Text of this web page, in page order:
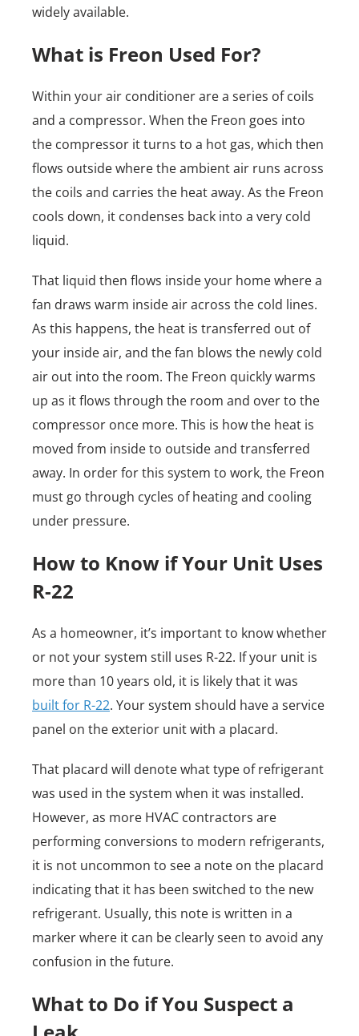
widely available.
What is Freon Used For?
Within your air conditioner are a series of coils
and a compressor. When the Freon goes into
the compressor it turns to a hot gas, which then
flows outside where the ambient air runs across
the coils and carries the heat away. As the Freon
cools down, it condenses back into a very cold
liquid.
That liquid then flows inside your home where a
fan draws warm inside air across the cold lines.
As this happens, the heat is transferred out of
your inside air, and the fan blows the newly cold
air out into the room. The Freon quickly warms
up as it flows through the room and over to the
compressor once more. This is how the heat is
moved from inside to outside and transferred
away. In order for this system to work, the Freon
must go through cycles of heating and cooling
under pressure.
How to Know if Your Unit Uses
R-22
As a homeowner, it’s important to know whether
or not your system still uses R-22. If your unit is
more than 10 years old, it is likely that it was
built for R-22. Your system should have a service
panel on the exterior unit with a placard.
That placard will denote what type of refrigerant
was used in the system when it was installed.
However, as more HVAC contractors are
performing conversions to modern refrigerants,
it is not uncommon to see a note on the placard
indicating that it has been switched to the new
refrigerant. Usually, this note is written in a
marker where it can be clearly seen to avoid any
confusion in the future.
What to Do if You Suspect a